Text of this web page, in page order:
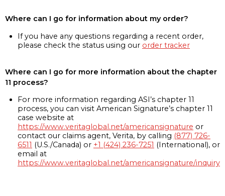
Where can I go for information about my order?
If you have any questions regarding a recent order,
please check the status using our order tracker
Where can I go for more information about the chapter
11 process?
For more information regarding ASI’s chapter 11
process, you can visit American Signature’s chapter 11
case website at
https://www.veritaglobal.net/americansignature or
contact our claims agent, Verita, by calling (877) 726-
6511 (U.S./Canada) or +1 (424) 236-7251 (International), or
email at
https://www.veritaglobal.net/americansignature/inquiry